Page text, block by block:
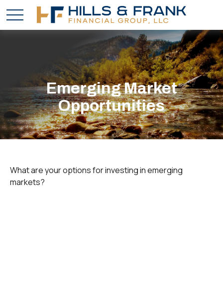
Emerging Market
Opportunities
What are your options for investing in emerging
markets?